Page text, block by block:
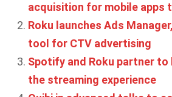
acquisition for mobile apps
Roku launches Ads
tool for CTV advertising
Spotify and Roku partner to
the streaming experience